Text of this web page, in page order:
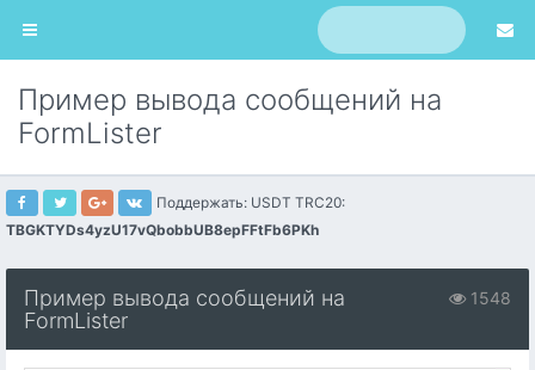
Пример вывода сообщений на
FormLister
Поддержать: USDT TRC20:
TBGKTYDs4yzU17vQbobbUB8epFFtFb6PKh
1548
Пример вывода сообщений на
FormLister